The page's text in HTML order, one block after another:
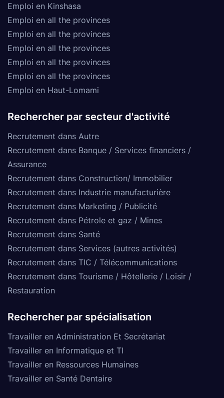
Emploi en Kinshasa
Emploi en all the provinces
Emploi en all the provinces
Emploi en all the provinces
Emploi en all the provinces
Emploi en all the provinces
Emploi en Haut-Lomami
Rechercher par secteur d'activité
Recrutement dans Autre
Recrutement dans Banque / Services financiers /
Assurance
Recrutement dans Construction/ Immobilier
Recrutement dans Industrie manufacturière
Recrutement dans Marketing / Publicité
Recrutement dans Pétrole et gaz / Mines
Recrutement dans Santé
Recrutement dans Services (autres activités)
Recrutement dans TIC / Télécommunications
Recrutement dans Tourisme / Hôtellerie / Loisir /
Restauration
Rechercher par spécialisation
Travailler en Administration Et Secrétariat
Travailler en Informatique et TI
Travailler en Ressources Humaines
Travailler en Santé Dentaire